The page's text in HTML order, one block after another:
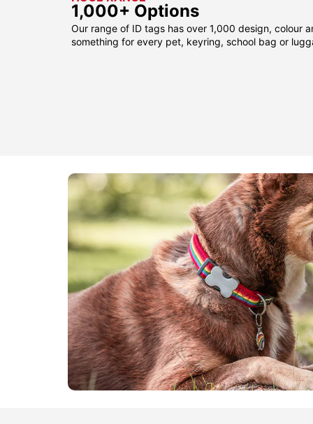
1,000+ Options
Our range of ID tags has over 1,000 design, colour
something for every pet, keyring, school bag or